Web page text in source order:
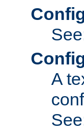
A